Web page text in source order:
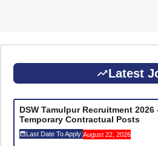
Latest
DSW Tamulpur Recruitment
Temporary Contractual Posts
Last Date To Apply:August 22, 2026